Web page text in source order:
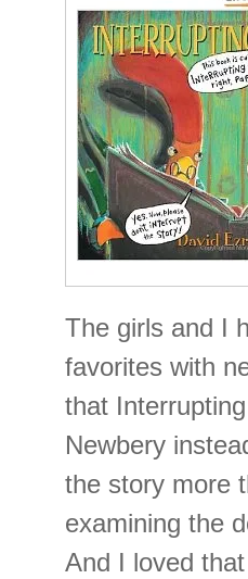
The girls and I
favorites with
that
Newbery
the story more
examining the
And I loved